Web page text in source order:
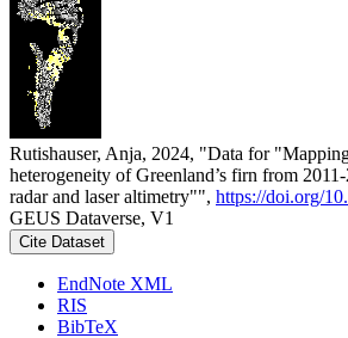
Rutishauser, Anja, 2024, "Data for
heterogeneity of Greenland’s firn from
radar and laser altimetry"", https://doi.org/
GEUS Dataverse, V1
Cite Dataset
EndNote XML
RIS
BibTeX